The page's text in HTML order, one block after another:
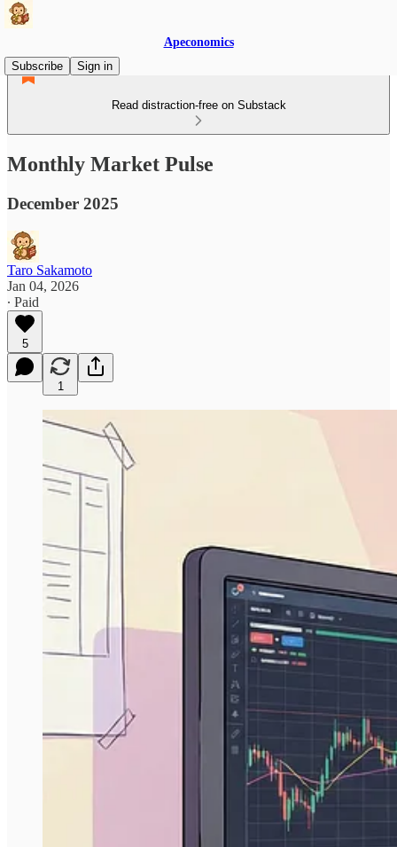
Apeconomics
Subscribe
Sign in
Read distraction-free on Substack
Monthly Market Pulse
December 2025
Taro Sakamoto
Jan 04, 2026
∙ Paid
5
1